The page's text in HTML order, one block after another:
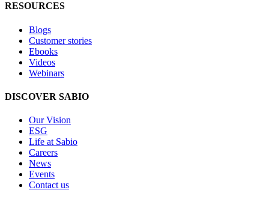
RESOURCES
Blogs
Customer stories
Ebooks
Videos
Webinars
DISCOVER SABIO
Our Vision
ESG
Life at Sabio
Careers
News
Events
Contact us